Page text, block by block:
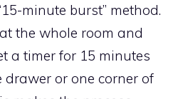
minute burst” method.
the whole room and
a timer for 15 minutes
or one corner of